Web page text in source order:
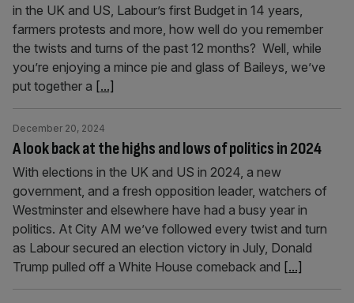
in the UK and US, Labour’s first Budget in 14 years,
farmers protests and more, how well do you remember
the twists and turns of the past 12 months? Well, while
you’re enjoying a mince pie and glass of Baileys, we’ve
put together a [...]
A look back at the highs and lows of politics in 2024
December 20, 2024
With elections in the UK and US in 2024, a new
government, and a fresh opposition leader, watchers of
Westminster and elsewhere have had a busy year in
politics. At City AM we’ve followed every twist and turn
as Labour secured an election victory in July, Donald
Trump pulled off a White House comeback and [...]